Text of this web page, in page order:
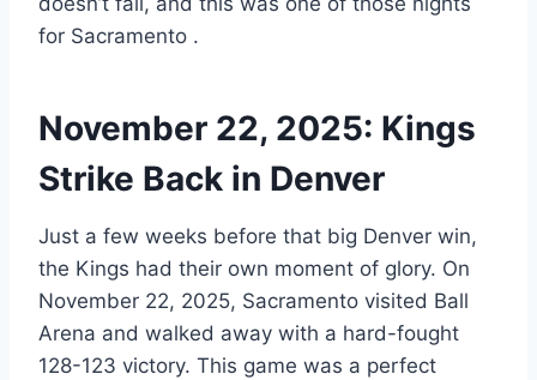
for Sacramento .
November 22, 2025: Kings
Strike Back in Denver
Just a few weeks before that big Denver win,
the Kings had their own moment of glory. On
November 22, 2025, Sacramento visited Ball
Arena and walked away with a hard-fought
128-123 victory. This game was a perfect